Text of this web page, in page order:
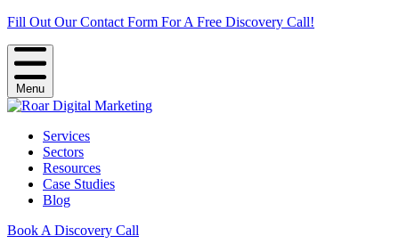
Fill Out Our Contact Form For A Free Discovery Call!
Menu
Services
Sectors
Resources
Case Studies
Blog
Book A Discovery Call